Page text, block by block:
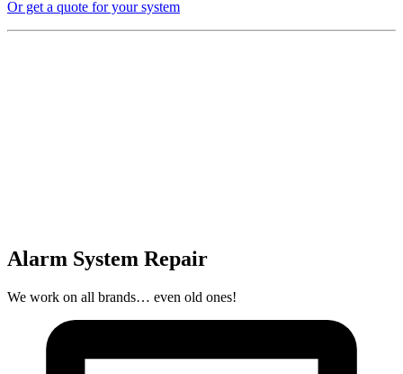
Or get a quote for your system
Alarm System Repair
We work on all brands… even old ones!